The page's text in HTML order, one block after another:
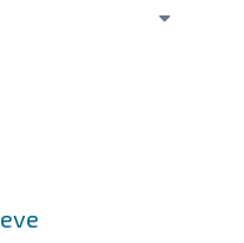
FILTER